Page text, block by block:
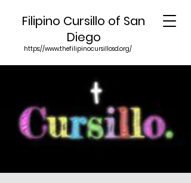
Filipino Cursillo of San
Diego
https://www.thefilipinocursillosd.org/